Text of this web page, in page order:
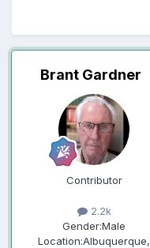
Brant Gardner
Contributor
2.2k
Gender:Male
Location:Albuquerque,